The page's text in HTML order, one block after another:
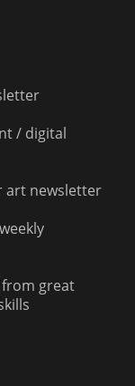
/ digital
art newsletter
from great